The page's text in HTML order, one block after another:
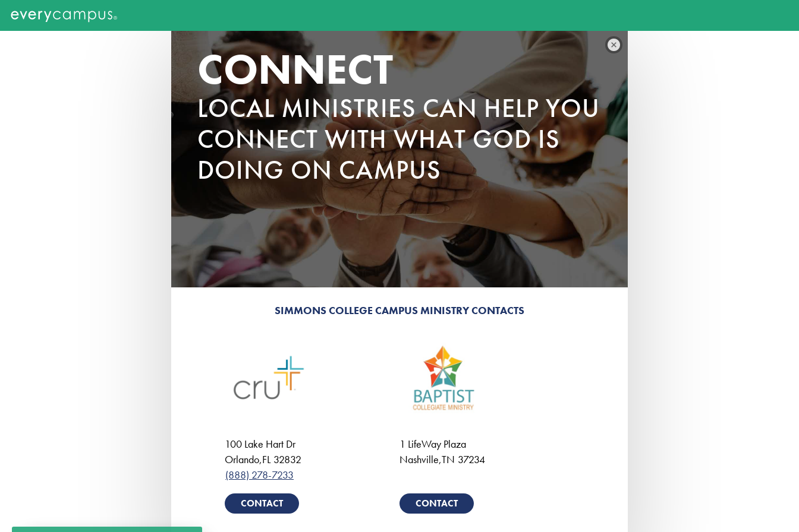
CONNECT
LOCAL MINISTRIES CAN HELP YOU
CONNECT WITH WHAT GOD IS
DOING ON CAMPUS
SIMMONS COLLEGE CAMPUS MINISTRY CONTACTS
100 Lake Hart Dr
Orlando,FL 32832
(888) 278-7233
CONTACT
1 LifeWay Plaza
Nashville,TN 37234
CONTACT